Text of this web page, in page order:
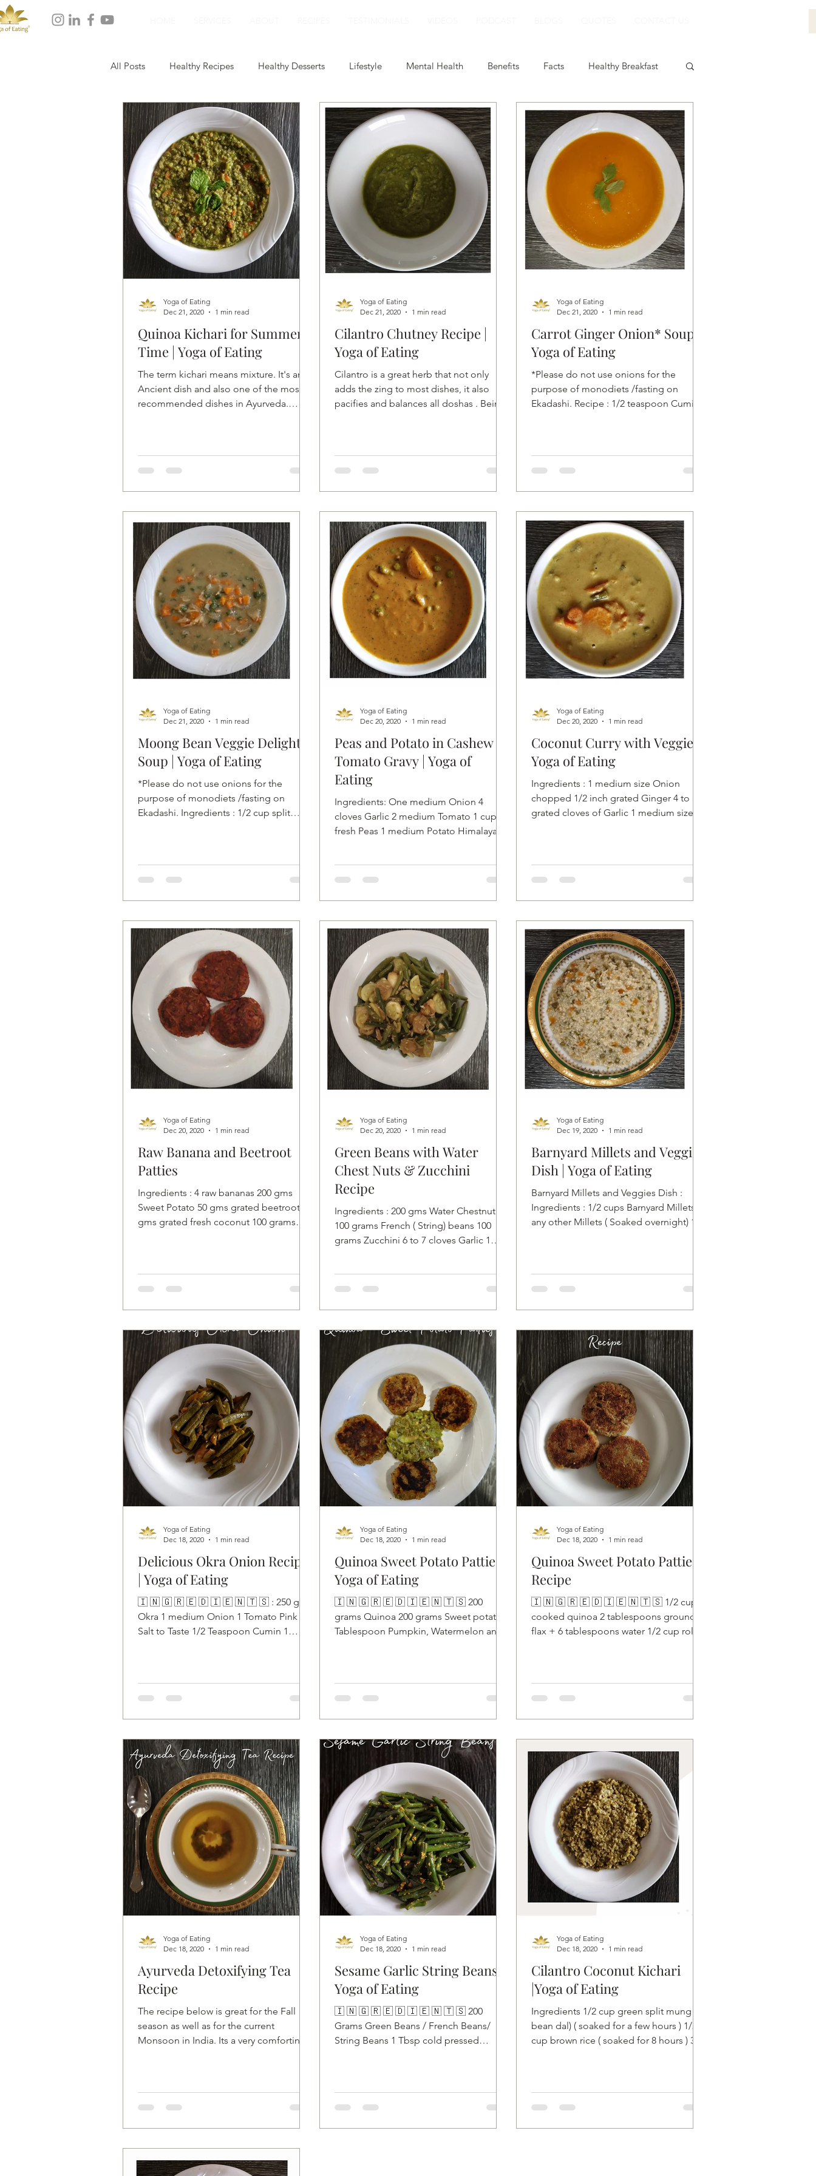
All Posts Healthy Recipes Healthy Desserts Lifestyle Mental Health Benefits Facts Healthy Breakfast
Healthy Dinner Healthy Dessert Smoothies Plant Based Milk Healthy Lunch
Quinoa Kichari for Summer
Time | Yoga of Eating
The term kichari means mixture. It's an
Ancient dish and also one of the most
recommended dishes in Ayurveda.
Yoga of Eating
Dec 21, 2020
1 min read
Cilantro Chutney Recipe |
Yoga of Eating
Cilantro is a great herb that not only
adds the zing to most dishes, it also
pacifies and balances all doshas . Being
Yoga of Eating
Dec 21, 2020
1 min read
Carrot Ginger Onion* Soup |
Yoga of Eating
*Please do not use onions for the
purpose of monodiets /fasting on
Ekadashi. Recipe : 1/2 teaspoon Cumin
Yoga of Eating
Dec 21, 2020
1 min read
Moong Bean Veggie Delight
Soup | Yoga of Eating
*Please do not use onions for the
purpose of monodiets /fasting on
Ekadashi. Ingredients : 1/2 cup split
Yoga of Eating
Dec 21, 2020
1 min read
Peas and Potato in Cashew
Tomato Gravy | Yoga of
Eating
Ingredients: One medium Onion 4
cloves Garlic 2 medium Tomato 1 cup
fresh Peas 1 medium Potato Himalayan
Yoga of Eating
Dec 20, 2020
1 min read
Coconut Curry with Veggies |
Yoga of Eating
Ingredients : 1 medium size Onion
chopped 1/2 inch grated Ginger 4 to 5
grated cloves of Garlic 1 medium size
Yoga of Eating
Dec 20, 2020
1 min read
Raw Banana and Beetroot
Patties
Ingredients : 4 raw bananas 200 gms
Sweet Potato 50 gms grated beetroot 50
gms grated fresh coconut 100 grams
Yoga of Eating
Dec 20, 2020
1 min read
Green Beans with Water
Chest Nuts & Zucchini
Recipe
Ingredients : 200 gms Water Chestnut
100 grams French ( String) beans 100
grams Zucchini 6 to 7 cloves Garlic 1
Yoga of Eating
Dec 20, 2020
1 min read
Barnyard Millets and Veggie
Dish | Yoga of Eating
Barnyard Millets and Veggies Dish :
Ingredients : 1/2 cups Barnyard Millets or
any other Millets ( Soaked overnight) 1/8
Yoga of Eating
Dec 19, 2020
1 min read
Delicious Okra Onion Recipe
| Yoga of Eating
🇮 🇳 🇬 🇷 🇪 🇩 🇮 🇪 🇳 🇹 🇸 : 250 gms
Okra 1 medium Onion 1 Tomato Pink
Salt to Taste 1/2 Teaspoon Cumin 1
Yoga of Eating
Dec 18, 2020
1 min read
Quinoa Sweet Potato Patties |
Yoga of Eating
🇮 🇳 🇬 🇷 🇪 🇩 🇮 🇪 🇳 🇹 🇸 200
grams Quinoa 200 grams Sweet potato 1
Tablespoon Pumpkin, Watermelon and
Yoga of Eating
Dec 18, 2020
1 min read
Quinoa Sweet Potato Pattie
Recipe
🇮 🇳 🇬 🇷 🇪 🇩 🇮 🇪 🇳 🇹 🇸 1/2 cups
cooked quinoa 2 tablespoons ground
flax + 6 tablespoons water 1/2 cup rolled
Yoga of Eating
Dec 18, 2020
1 min read
Ayurveda Detoxifying Tea
Recipe
The recipe below is great for the Fall
season as well as for the current
Monsoon in India. Its a very comforting,
Yoga of Eating
Dec 18, 2020
1 min read
Sesame Garlic String Beans |
Yoga of Eating
🇮 🇳 🇬 🇷 🇪 🇩 🇮 🇪 🇳 🇹 🇸 200
Grams Green Beans / French Beans/
String Beans 1 Tbsp cold pressed
Yoga of Eating
Dec 18, 2020
1 min read
Cilantro Coconut Kichari
|Yoga of Eating
Ingredients 1/2 cup green split mung
bean dal) ( soaked for a few hours ) 1/2
cup brown rice ( soaked for 8 hours ) 3/4
Yoga of Eating
Dec 18, 2020
1 min read